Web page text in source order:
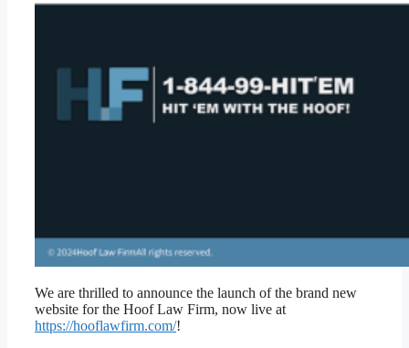
We are thrilled to announce the launch of the brand new
website for the Hoof Law Firm, now live at
https://hooflawfirm.com/!